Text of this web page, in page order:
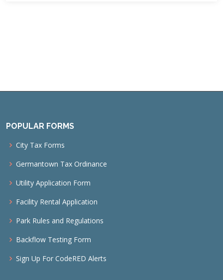
POPULAR FORMS
City Tax Forms
Germantown Tax Ordinance
Utility Application Form
Facility Rental Application
Park Rules and Regulations
Backflow Testing Form
Sign Up For CodeRED Alerts